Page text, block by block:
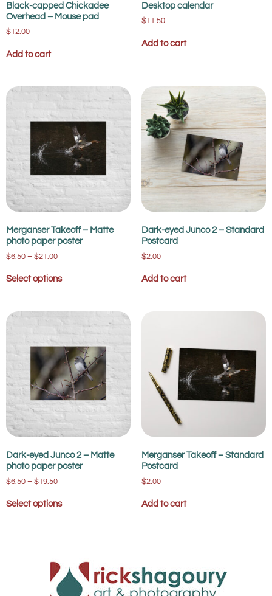
Black-capped Chickadee
Overhead – Mouse pad
$12.00
Add to cart
Desktop calendar
$11.50
Add to cart
Merganser Takeoff – Matte
photo paper poster
$6.50 – $21.00
Select options
Dark-eyed Junco 2 – Standard
Postcard
$2.00
Add to cart
Dark-eyed Junco 2 – Matte
photo paper poster
$6.50 – $19.50
Select options
Merganser Takeoff – Standard
Postcard
$2.00
Add to cart